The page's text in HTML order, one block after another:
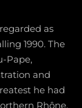
as
1990. The
Pape,
and
he had
Rhône,